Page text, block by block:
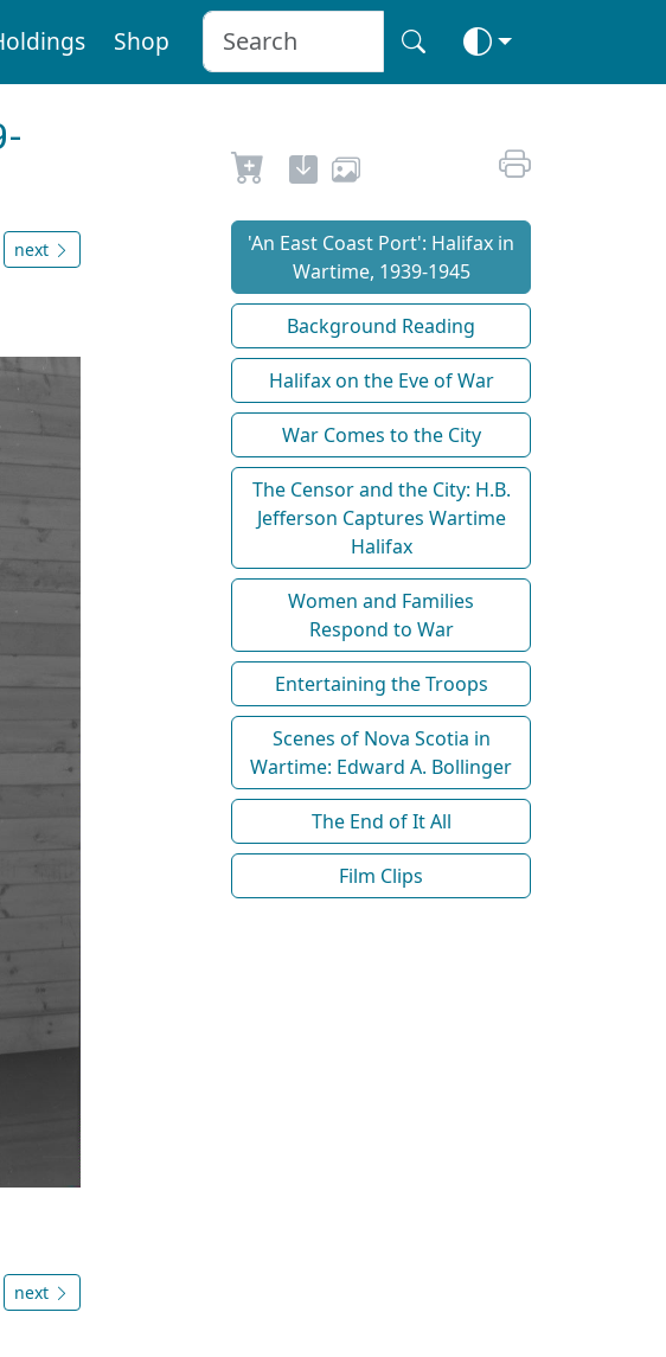
Shop
next
next
'An East Coast Port': Halifax in
Wartime, 1939-1945
Background Reading
Halifax on the Eve of War
War Comes to the City
The Censor and the City: H.B.
Jefferson Captures Wartime
Halifax
Women and Families
Respond to War
Entertaining the Troops
Scenes of Nova Scotia in
Wartime: Edward A. Bollinger
The End of It All
Film Clips